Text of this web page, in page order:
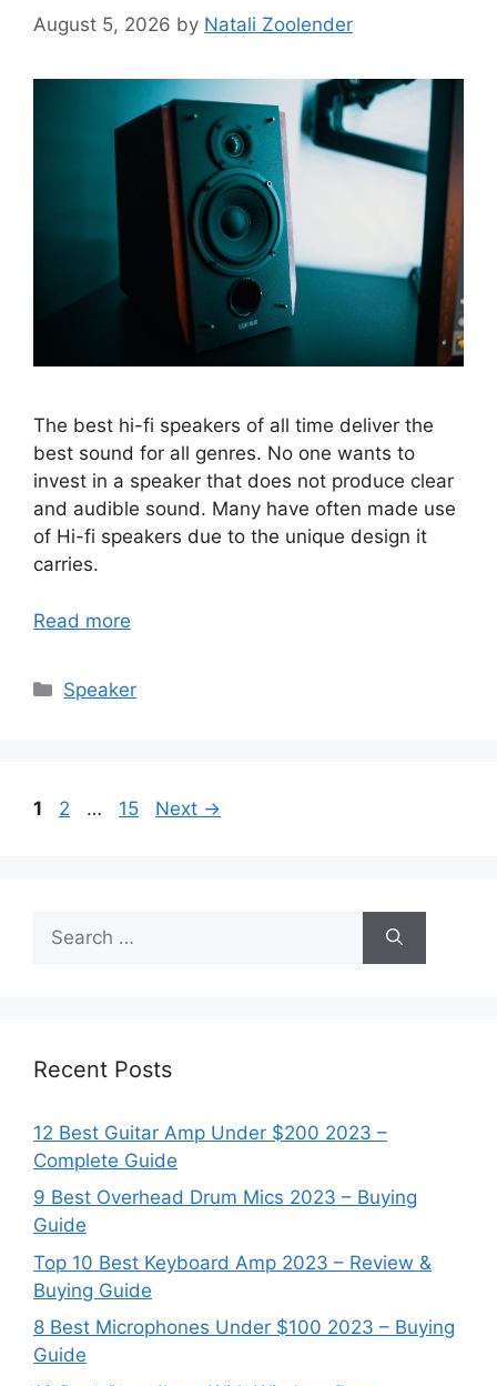
August 5, 2026 by Natali Zoolender
The best hi-fi speakers of all time deliver the
best sound for all genres. No one wants to
invest in a speaker that does not produce clear
and audible sound. Many have often made use
of Hi-fi speakers due to the unique design it
carries.
Read more
Categories
Speaker
Page
1 Page
2 … Page
15 Next →
for:
Recent Posts
12 Best Guitar Amp Under $200 2023 –
Complete Guide
9 Best Overhead Drum Mics 2023 – Buying
Guide
Top 10 Best Keyboard Amp 2023 – Review &
Buying Guide
8 Best Microphones Under $100 2023 – Buying
Guide